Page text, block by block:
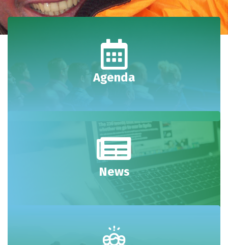
Agenda
News